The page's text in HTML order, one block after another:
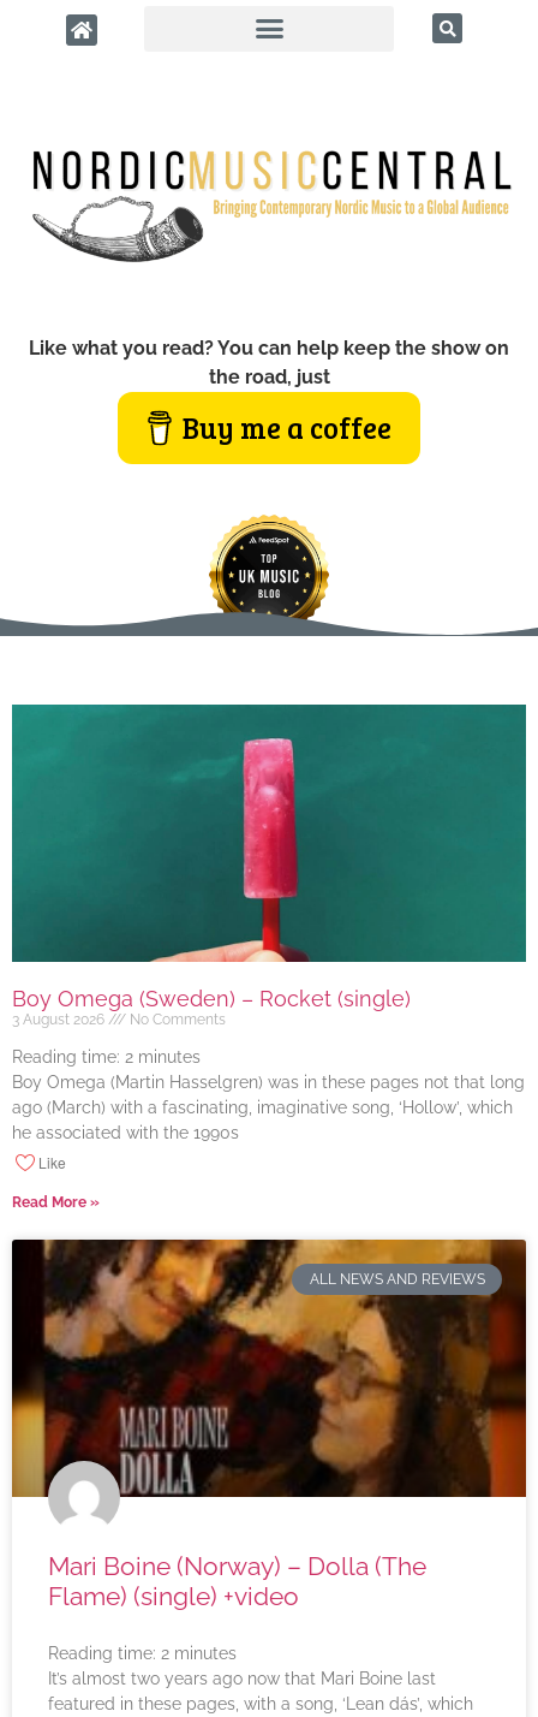
Like what you read? You can help keep the show on
the road, just
Buy me a coffee
Boy Omega (Sweden) – Rocket (single)
3 August 2026 No Comments
Reading time: 2 minutes
Boy Omega (Martin Hasselgren) was in these pages not that long
ago (March) with a fascinating, imaginative song, ‘Hollow’, which
he associated with the 1990s
Like
Read More »
ALL NEWS AND REVIEWS
Mari Boine (Norway) – Dolla (The
Flame) (single) +video
Reading time: 2 minutes
It’s almost two years ago now that Mari Boine last
featured in these pages, with a song, ‘Lean dás’, which